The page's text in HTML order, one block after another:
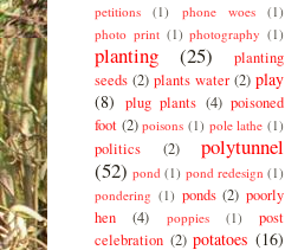
petitions (1) phone woes
(1)
photo print (1) photography (1)
planting (25)
planting
seeds (2) plants water (2) play
(8) plug plants (4) poisoned
foot (2) poisons (1) pole lathe (1)
politics (2)
polytunnel
(52) pond (1) pond redesign (1)
pondering (1) ponds (2) poorly
hen
(4) poppies (1)
post
celebration (2) potatoes (16)